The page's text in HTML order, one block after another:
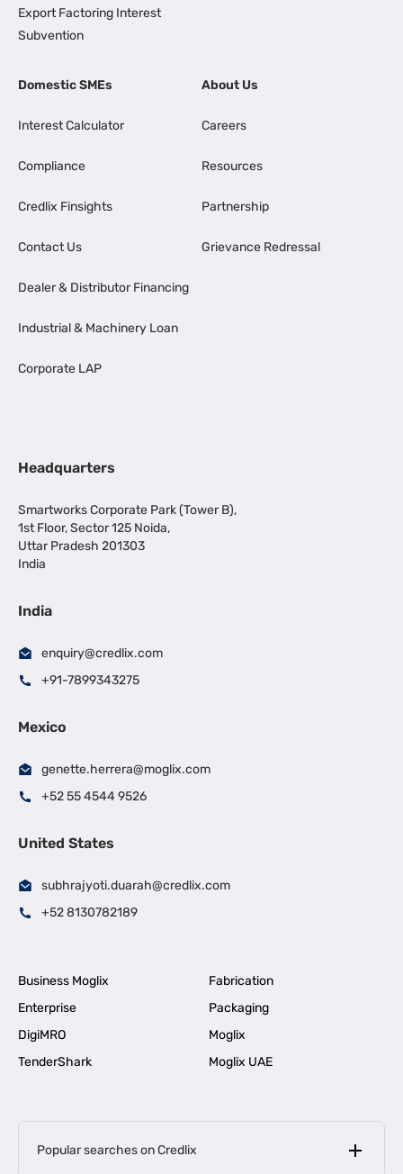
Export Factoring Interest
Subvention
Domestic SMEs
Interest Calculator
Compliance
Credlix Finsights
Contact Us
Dealer & Distributor Financing
Industrial & Machinery Loan
Corporate LAP
About Us
Careers
Resources
Partnership
Grievance Redressal
Headquarters
Smartworks Corporate Park (Tower B),
1st Floor, Sector 125 Noida,
Uttar Pradesh 201303
India
India
enquiry@credlix.com
+91-7899343275
Mexico
genette.herrera@moglix.com
+52 55 4544 9526
United States
subhrajyoti.duarah@credlix.com
+52 8130782189
Business Moglix
Fabrication
Enterprise
Packaging
DigiMRO
Moglix
TenderShark
Moglix UAE
Popular searches on Credlix